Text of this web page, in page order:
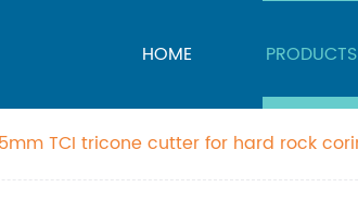
HOME PRODUCTS
TCI tricone cutter for hard rock